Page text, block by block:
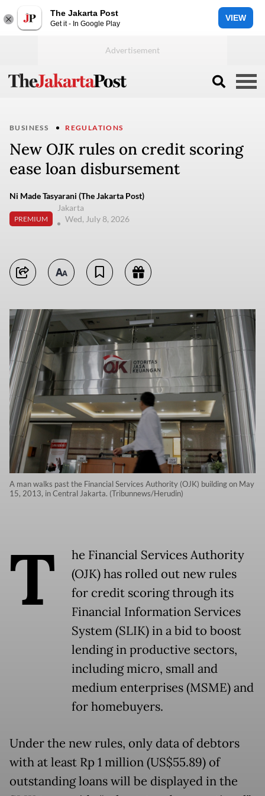
The Jakarta Post
Get it - In Google Play
VIEW
BUSINESS REGULATIONS
New OJK rules on credit scoring
ease loan disbursement
Ni Made Tasyarani (The Jakarta Post)
PREMIUM
Jakarta
Wed, July 8, 2026
A man walks past the Financial Services Authority (OJK) building on May
15, 2013, in Central Jakarta. (Tribunnews/Herudin)
T
he Financial Services Authority
(OJK) has rolled out new rules
for credit scoring through its
Financial Information Services
System (SLIK) in a bid to boost
lending in productive sectors,
including micro, small and
medium enterprises (MSME) and
for homebuyers.
Under the new rules, only data of debtors
with at least Rp 1 million (US$55.89) of
outstanding loans will be displayed in the